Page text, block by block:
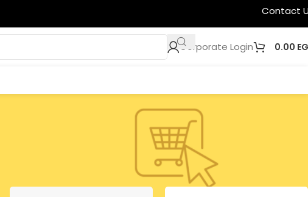
Contact
Corporate Login 0.00